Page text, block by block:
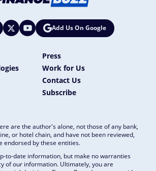
Add Us On Google
Press
Work for Us
Contact Us
Subscribe
are the author's alone, not those of any bank,
or hotel chain, and have not been reviewed,
endorsed by these entities.
to-date information, but make no warranties
of our information. Ultimately, you are